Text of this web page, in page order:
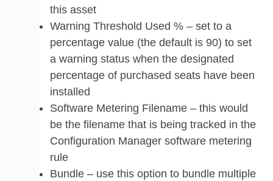
this asset
Warning Threshold Used % – set to a
percentage value (the default is 90) to set
a warning status when the designated
percentage of purchased seats have been
installed
Software Metering Filename – this would
be the filename that is being tracked in the
Configuration Manager software metering
rule
Bundle – use this option to bundle multiple